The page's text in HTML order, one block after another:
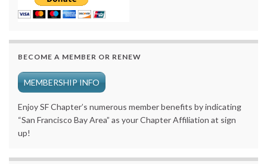
BECOME A MEMBER OR RENEW
MEMBERSHIP INFO
Enjoy SF Chapter’s numerous member benefits by indicating
“San Francisco Bay Area” as your Chapter Affiliation at sign
up!